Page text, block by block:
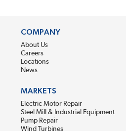
COMPANY
About Us
Careers
Locations
News
MARKETS
Electric Motor Repair
Steel Mill & Industrial Equipment
Pump Repair
Wind Turbines